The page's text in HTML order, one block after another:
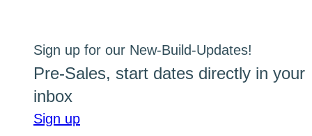
Sign up for our New-Build-Updates!
Pre-Sales, start dates directly in your
inbox
Sign up